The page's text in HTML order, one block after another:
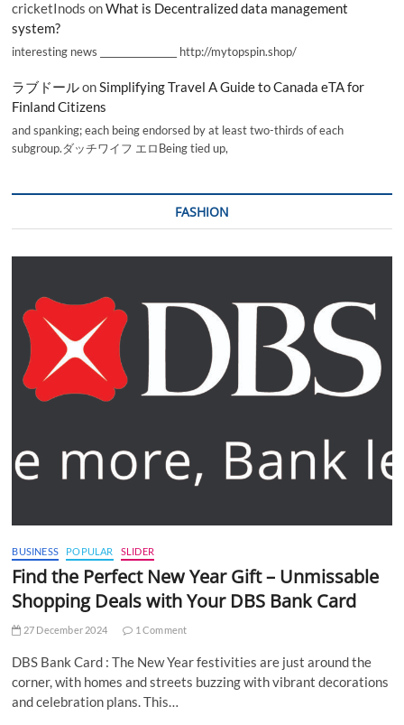
cricketInods onWhat is Decentralized data management
system?
interesting news _________________ http://mytopspin.shop/
ラブドールonSimplifying Travel A Guide to Canada eTA for
Finland Citizens
and spanking; each being endorsed by at least two-thirds of each
subgroup.ダッチワイフ エロBeing tied up,
FASHION
BUSINESS POPULAR SLIDER
Find the Perfect New Year Gift – Unmissable
Shopping Deals with Your DBS Bank Card
27 December 2024 1 Comment
DBS Bank Card : The New Year festivities are just around the
corner, with homes and streets buzzing with vibrant decorations
and celebration plans. This…